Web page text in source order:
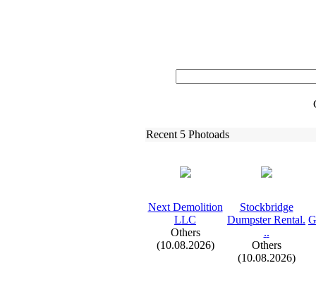
Recent 5 Photoads
Next Demolition
LLC
Others
(10.08.2026)
Stockbridge
Dumpster Rental.
..
Others
(10.08.2026)